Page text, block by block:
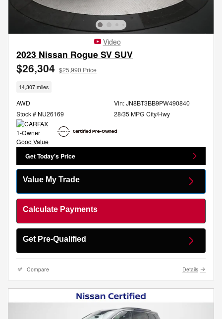
Video
2023 Nissan Rogue SV SUV
$26,304 $25,990 Price
14,307 miles
AWD
Stock # NU26169
Vin: JN8BT3BB9PW490840
28/35 MPG City/Hwy
Get Today's Price
Value My Trade
Calculate Payments
Get Pre-Qualified
Compare Details